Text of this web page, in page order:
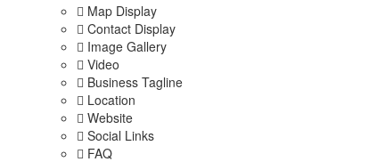
Map Display
Contact Display
Image Gallery
Video
Business Tagline
Location
Website
Social Links
FAQ